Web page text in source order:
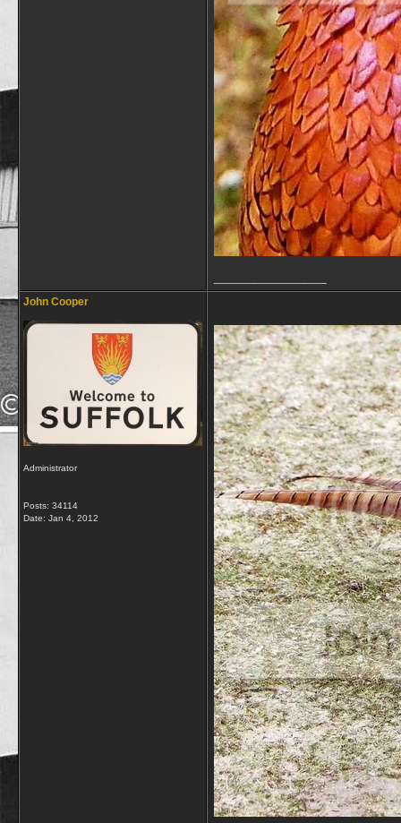
John Cooper
Administrator
Posts: 34114
Date: Jan 4, 2012